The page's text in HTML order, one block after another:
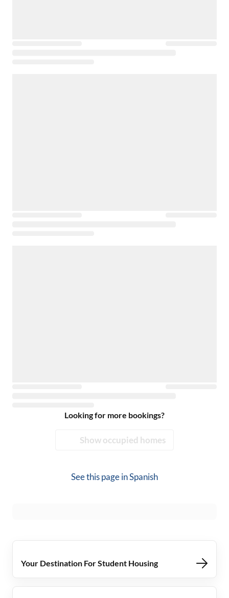
Looking for more bookings?
Show occupied homes
See this page inSpanish
Your Destination For Student Housing